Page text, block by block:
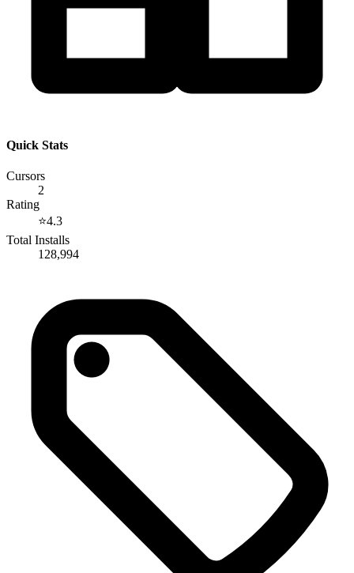
Quick Stats
Cursors
2
Rating
⭐4.3
Total Installs
128,994